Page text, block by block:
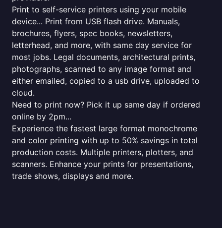
Print to self-service printers using your mobile
device... Print from USB flash drive. Manuals,
brochures, flyers, spec books, newsletters,
letterhead, and more, with same day service for
most jobs. Legal documents, architectural prints,
photographs, scanned to any image format and
either emailed, copied to a usb drive, uploaded to
cloud.
Need to print now? Pick it up same day if ordered
online by 2pm...
Experience the fastest large format monochrome
and color printing with up to 50% savings in total
production costs. Multiple printers, plotters, and
scanners. Enhance your prints for presentations,
trade shows, displays and more.